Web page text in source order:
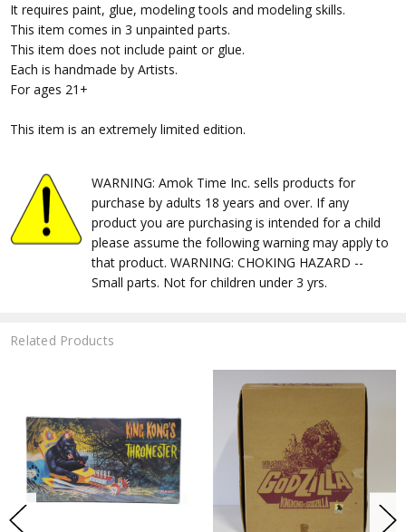
It requires paint, glue, modeling tools and modeling skills.
This item comes in 3 unpainted parts.
This item does not include paint or glue.
Each is handmade by Artists.
For ages 21+
This item is an extremely limited edition.
WARNING: Amok Time Inc. sells products for
purchase by adults 18 years and over. If any
product you are purchasing is intended for a child
please assume the following warning may apply to
that product. WARNING: CHOKING HAZARD --
Small parts. Not for children under 3 yrs.
Related Products